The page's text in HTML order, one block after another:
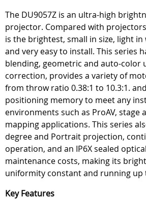
The DU9057Z is an ultra-high
projector. Compared with
is the brightest, small in size, light in
and very easy to install. This series
blending, geometric and auto-color
correction, provides a variety of
from throw ratio 0.38:1 to 10.3:1.
positioning memory to meet any
environments such as ProAV, stage
mapping applications. This series
degree and Portrait projection,
operation, and an IP6X sealed
maintenance costs, making its
uniformity constant and running up
Key Features